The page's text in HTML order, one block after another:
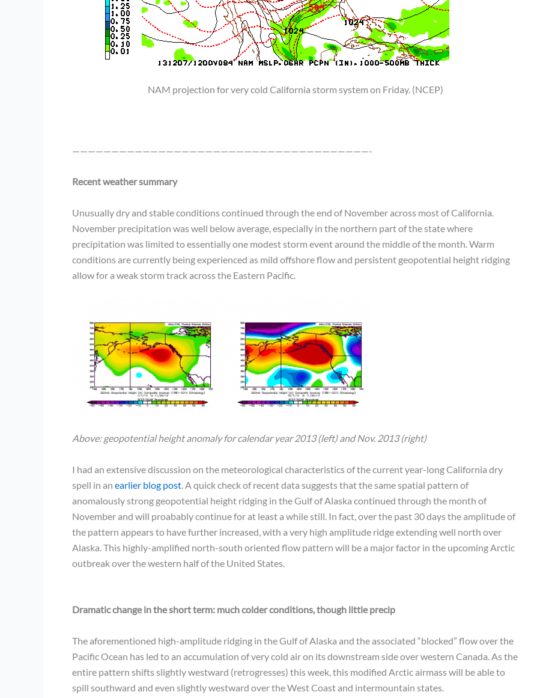
NAM projection for very cold California storm system on Friday. (NCEP)
——————————————————————————————————————-
Recent weather summary
Unusually dry and stable conditions continued through the end of November across most of California.
November precipitation was well below average, especially in the northern part of the state where
precipitation was limited to essentially one modest storm event around the middle of the month. Warm
conditions are currently being experienced as mild offshore flow and persistent geopotential height ridging
allow for a weak storm track across the Eastern Pacific.
Above: geopotential height anomaly for calendar year 2013 (left) and Nov. 2013 (right)
I had an extensive discussion on the meteorological characteristics of the current year-long California dry
spell in an earlier blog post . A quick check of recent data suggests that the same spatial pattern of
anomalously strong geopotential height ridging in the Gulf of Alaska continued through the month of
November and will proabably continue for at least a while still. In fact, over the past 30 days the amplitude of
the pattern appears to have further increased, with a very high amplitude ridge extending well north over
Alaska. This highly-amplified north-south oriented flow pattern will be a major factor in the upcoming Arctic
outbreak over the western half of the United States.
Dramatic change in the short term: much colder conditions, though little precip
The aforementioned high-amplitude ridging in the Gulf of Alaska and the associated “blocked” flow over the
Pacific Ocean has led to an accumulation of very cold air on its downstream side over western Canada. As the
entire pattern shifts slightly westward (retrogresses) this week, this modified Arctic airmass will be able to
spill southward and even slightly westward over the West Coast and intermountain states.